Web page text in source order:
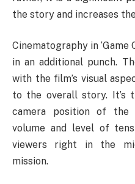
the story and increases
Cinematography in ‘Game
in an additional punch.
with the film’s visual
to the overall story. It’s
camera position of the
volume and level of
viewers right in the
mission.